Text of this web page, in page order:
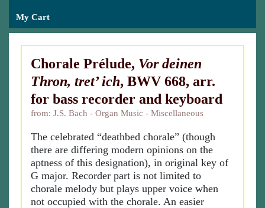
My Cart
Chorale Prélude, Vor deinen
Thron, tret’ ich, BWV 668, arr.
for bass recorder and keyboard
from: J.S. Bach - Organ Music - Miscellaneous
The celebrated “deathbed chorale” (though
there are differing modern opinions on the
aptness of this designation), in original key of
G major. Recorder part is not limited to
chorale melody but plays upper voice when
not occupied with the chorale. An easier